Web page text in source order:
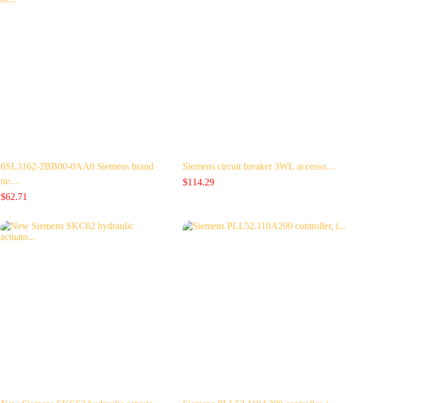
6SL3162-2BB00-0AA0 Siemens brand
ne…
$62.71
Siemens circuit breaker 3WL accesso…
$114.29